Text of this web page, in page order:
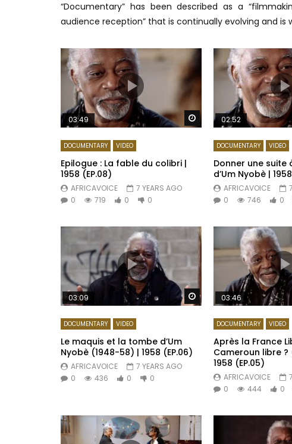
“Documentary” has been described as a
audience reception” that is continually evolving and is
Watch Later
03:49
DOCUMENTARY VIDEO
Epilogue : La fable du colibri |
1958 (EP.08)
AFRICAVOICE
7 YEARS AGO
0
719 0 0
02:52
DOCUMENTARY VIDEO
Donner une suite
d’Um Nyobè |
AFRICAVOICE
0
746 0
Watch Later
03:09
DOCUMENTARY VIDEO
Le maquis et la tombe d’Um
Nyobè (1948-58) | 1958 (EP.06)
AFRICAVOICE
7 YEARS AGO
0
436 0 0
03:46
DOCUMENTARY VIDEO
Après la France
Cameroun libre ?
1958 (EP.05)
AFRICAVOICE
0
444 0